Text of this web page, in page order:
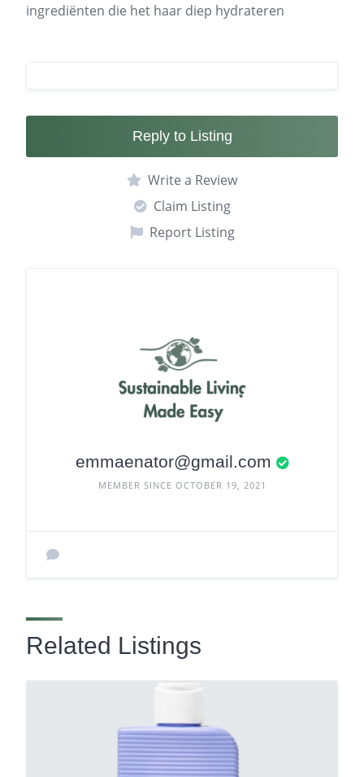
ingrediënten die het haar diep hydrateren
Reply to Listing
Write a Review
Claim Listing
Report Listing
emmaenator@gmail.com
MEMBER SINCE OCTOBER 19, 2021
Related Listings